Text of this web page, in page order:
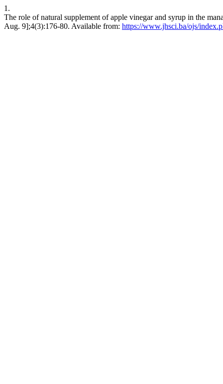
1.
The role of natural supplement of apple vinegar and syrup in the
Aug. 9];4(3):176-80. Available from: https://www.jhsci.ba/ojs/